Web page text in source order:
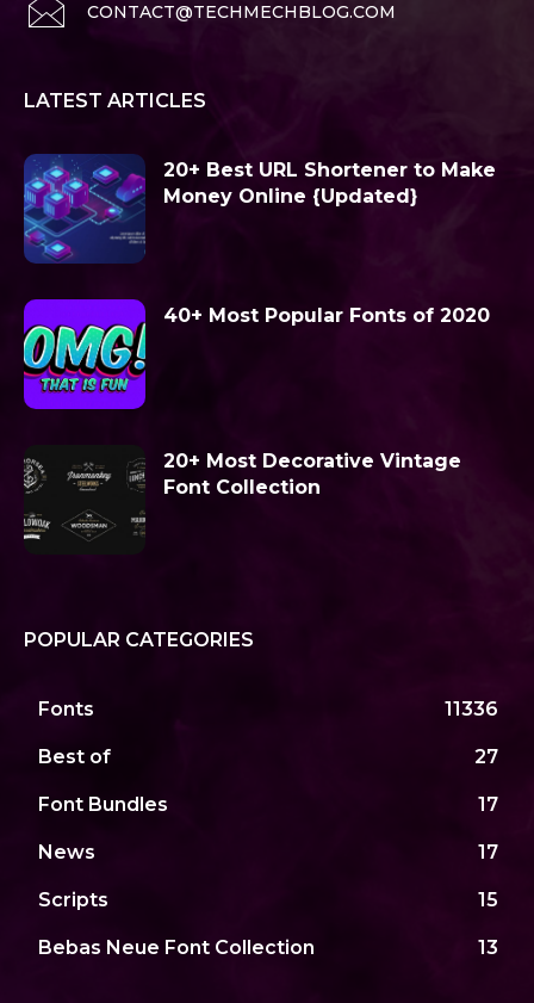
CONTACT@TECHMECHBLOG.COM
LATEST ARTICLES
20+ Best URL Shortener to Make
Money Online {Updated}
40+ Most Popular Fonts of 2020
20+ Most Decorative Vintage
Font Collection
POPULAR CATEGORIES
Fonts 11336
Best of 27
Font Bundles 17
News 17
Scripts 15
Bebas Neue Font Collection 13